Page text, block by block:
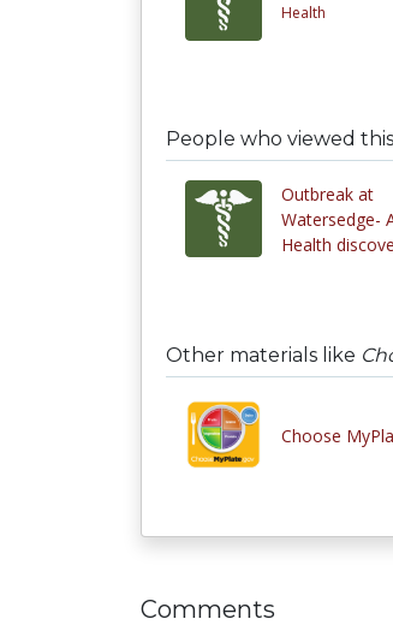
Health
People who viewed
Outbreak at
Watersedge-
Health
Other materials like
Choose
Comments